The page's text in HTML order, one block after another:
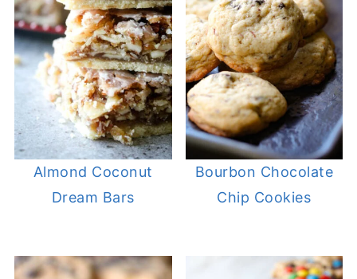
Almond Coconut
Dream Bars
Bourbon Chocolate
Chip Cookies